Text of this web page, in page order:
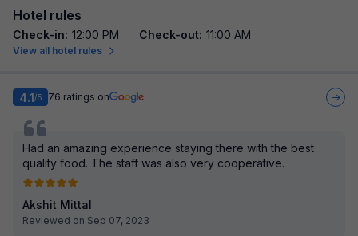
Hotel rules
Check-in: 12:00 PM Check-out: 11:00 AM
View all hotel rules
4.1/5 76 ratings on
Had an amazing experience staying there with the best
quality food. The staff was also very cooperative.
Akshit Mittal
Reviewed on Sep 07, 2023